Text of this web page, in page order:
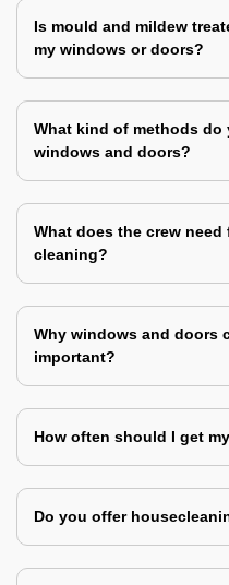
Is mould and mildew
my windows or doors?
What kind of methods do
windows and doors?
What does the crew
cleaning?
Why windows and doors
important?
How often should I get
Do you offer